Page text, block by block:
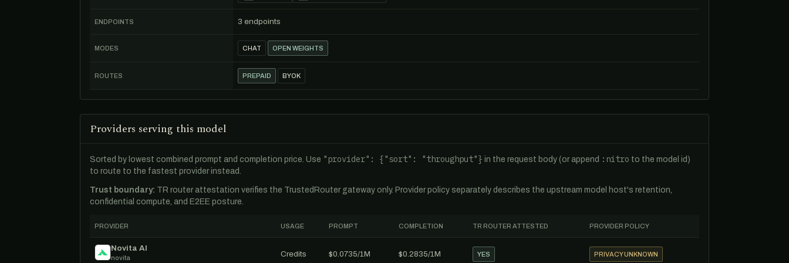
ENDPOINTS 3 endpoints
MODES CHAT OPEN WEIGHTS
ROUTES PREPAID BYOK
Providers serving this model
Sorted by lowest combined prompt and completion price. Use "provider": {"sort": "throughput"} in the request body (or append :nitro to the model id)
to route to the fastest provider instead.
Trust boundary: TR router attestation verifies the TrustedRouter gateway only. Provider policy separately describes the upstream model host's retention,
confidential compute, and E2EE posture.
PROVIDER USAGE PROMPT COMPLETION TR ROUTER ATTESTED PROVIDER POLICY
Novita AI
novita Credits $0.0735/1M $0.2835/1M YES PRIVACY UNKNOWN